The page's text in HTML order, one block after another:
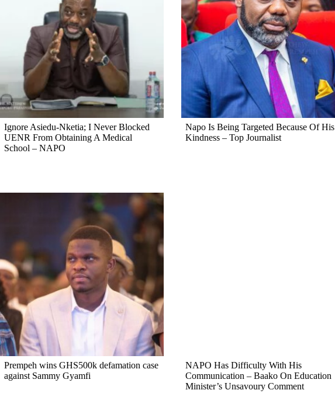
Ignore Asiedu-Nketia; I Never Blocked
UENR From Obtaining A Medical
School – NAPO
Napo Is Being Targeted Because Of His
Kindness – Top Journalist
Prempeh wins GHS500k defamation case
against Sammy Gyamfi
NAPO Has Difficulty With His
Communication – Baako On Education
Minister’s Unsavoury Comment